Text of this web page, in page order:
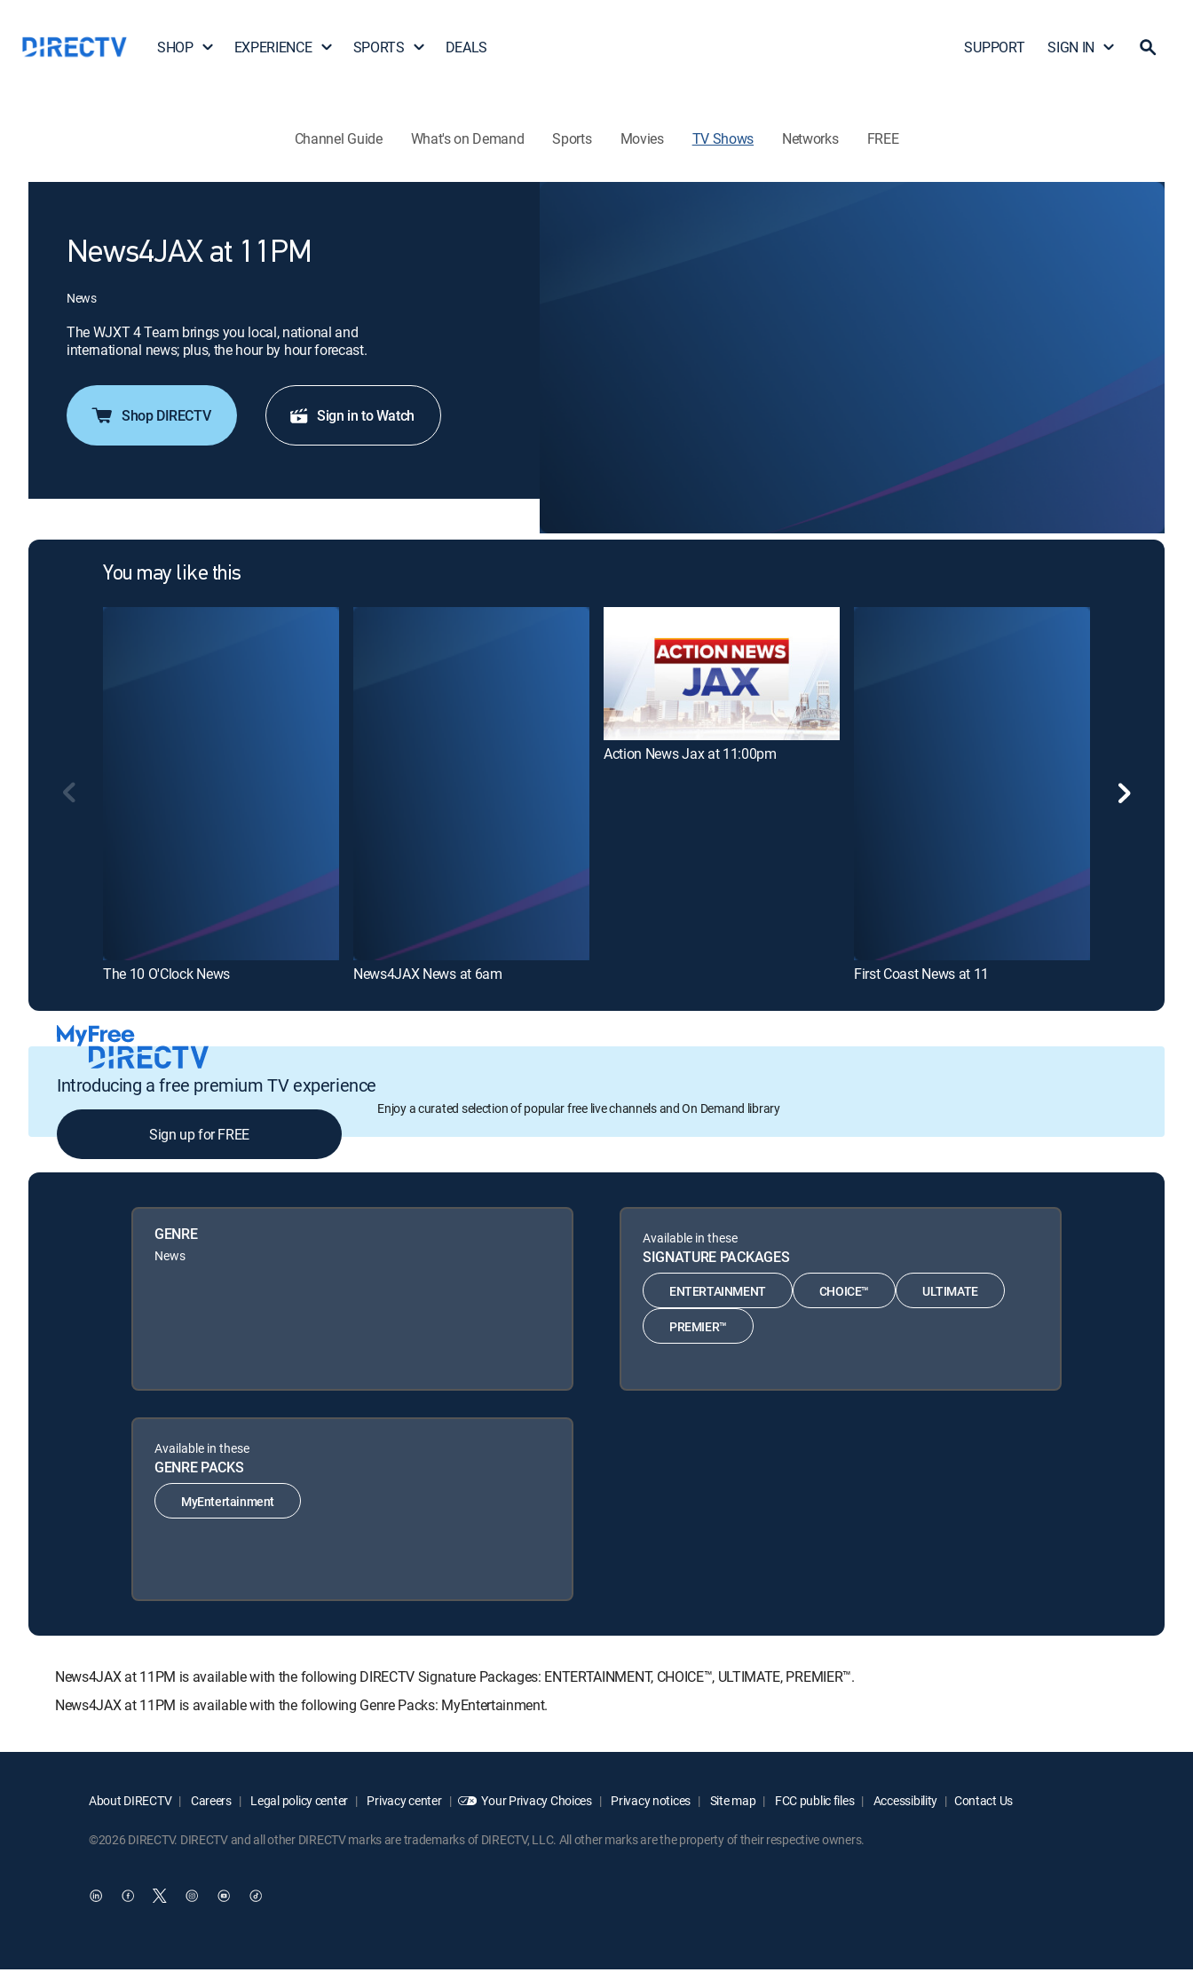
SHOP EXPERIENCE SPORTS DEALS SUPPORT SIGN IN
Channel Guide What's on Demand Sports Movies TV Shows Networks FREE
News4JAX at 11PM
News
The WJXT 4 Team brings you local, national and
international news; plus, the hour by hour forecast.
Shop DIRECTV Sign in to Watch
You may like this
The 10 O'Clock News News4JAX News at 6am
Action News Jax at 11:00pm
First Coast News at 11
Introducing a free premium TV experience
Enjoy a curated selection of popular free live channels and On Demand library
Sign up for FREE
GENRE
News
Available in these
SIGNATURE PACKAGES
ENTERTAINMENT CHOICE™ ULTIMATE
PREMIER™
Available in these
GENRE PACKS
MyEntertainment
News4JAX at 11PM is available with the following DIRECTV Signature Packages: ENTERTAINMENT, CHOICE™, ULTIMATE, PREMIER™.
News4JAX at 11PM is available with the following Genre Packs: MyEntertainment.
About DIRECTV Careers Legal policy center Privacy center Your Privacy Choices Privacy notices Site map FCC public files Accessibility Contact Us
©2026 DIRECTV. DIRECTV and all other DIRECTV marks are trademarks of DIRECTV, LLC. All other marks are the property of their respective owners.